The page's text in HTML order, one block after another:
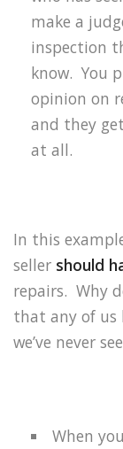
make a
inspection
know. You
opinion on
and they
at all.
In this
seller should
repairs. Why
that any of us
we’ve never
When